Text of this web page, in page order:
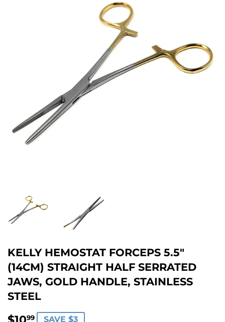
KELLY HEMOSTAT FORCEPS 5.5"
(14CM) STRAIGHT HALF SERRATED
JAWS, GOLD HANDLE, STAINLESS
STEEL
99 $10.99
SAVE $3